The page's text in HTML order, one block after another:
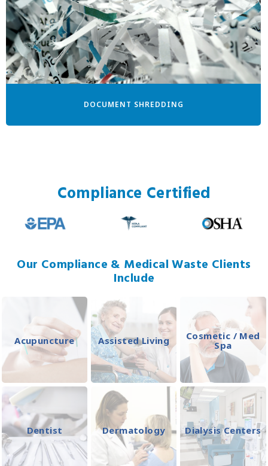
DOCUMENT SHREDDING
Compliance Certified
Our Compliance & Medical Waste Clients
Include
Acupuncture Assisted Living
Cosmetic / Med
Spa
Dentist Dermatology Dialysis Centers